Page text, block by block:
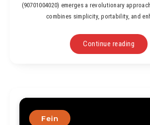
(90701004020) emerges a revolutionary
combines simplicity, portability, and
Continue reading
Fein